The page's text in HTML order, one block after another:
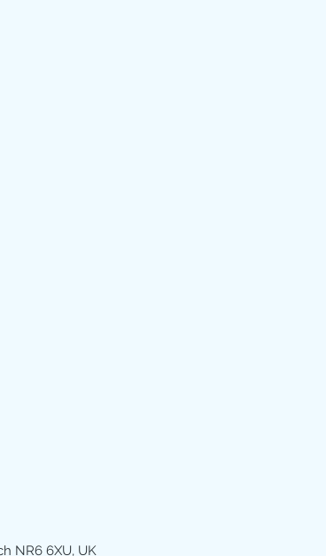
NR6 6XU, UK